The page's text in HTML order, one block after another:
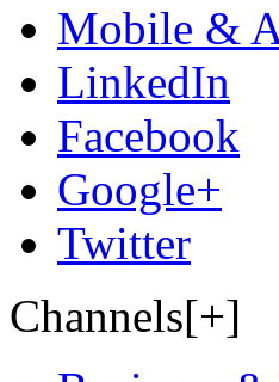
Mobile &
LinkedIn
Facebook
Google+
Twitter
Channels[+]